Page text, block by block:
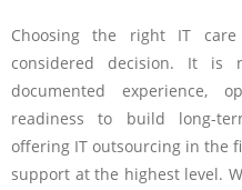
Choosing the right IT
considered decision. It is
documented experience,
readiness to build long-
offering IT outsourcing in the
support at the highest level.